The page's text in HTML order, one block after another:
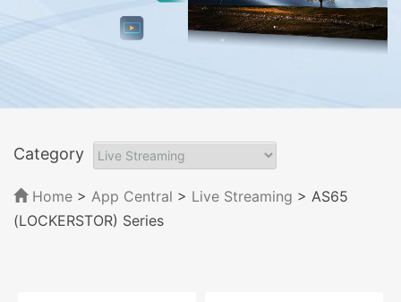
Category
Home > App Central > Live Streaming > AS65
(LOCKERSTOR) Series